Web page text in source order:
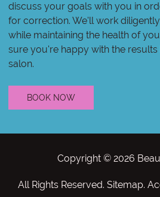
discuss your goals with you in
for correction. We'll work
while maintaining the health of
sure you're happy with the
salon.
BOOK NOW
Copyright © 2026
All Rights Reserved. Sitemap.